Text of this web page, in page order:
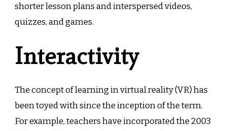
shorter lesson plans and interspersed videos,
quizzes, and games.
Interactivity
The concept of learning in virtual reality (VR) has
been toyed with since the inception of the term.
For example, teachers have incorporated the 2003